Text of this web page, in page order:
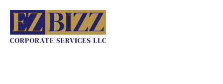
content